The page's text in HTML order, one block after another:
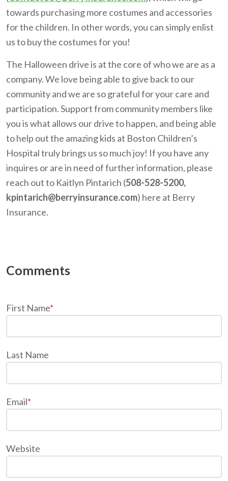
towards purchasing more costumes and accessories
for the children. In other words, you can simply enlist
us to buy the costumes for you!
The Halloween drive is at the core of who we are as a
company. We love being able to give back to our
community and we are so grateful for your care and
participation. Support from community members like
you is what allows our drive to happen, and being able
to help out the amazing kids at Boston Children’s
Hospital truly brings us so much joy! If you have any
inquires or are in need of further information, please
reach out to Kaitlyn Pintarich (508-528-5200,
kpintarich@berryinsurance.com) here at Berry
Insurance.
First Name*
Last Name
Email*
Website